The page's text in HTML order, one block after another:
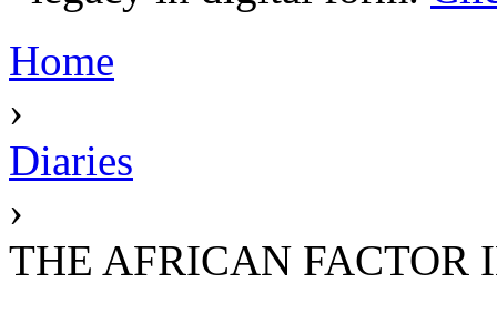
Home
›
Diaries
›
THE AFRICAN FACTOR